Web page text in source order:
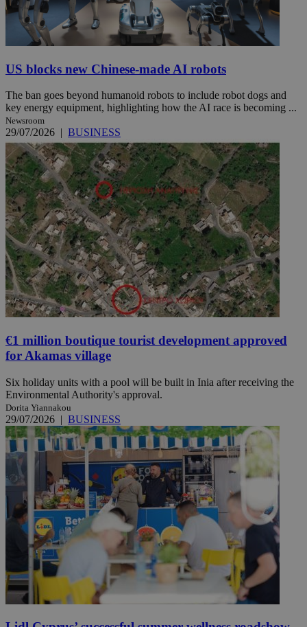
US blocks new Chinese-made AI robots
The ban goes beyond humanoid robots to include robot dogs and
key energy equipment, highlighting how the AI race is becoming ...
Newsroom
29/07/2026 | BUSINESS
€1 million boutique tourist development approved
for Akamas village
Six holiday units with a pool will be built in Inia after receiving the
Environmental Authority's approval.
Dorita Yiannakou
29/07/2026 | BUSINESS